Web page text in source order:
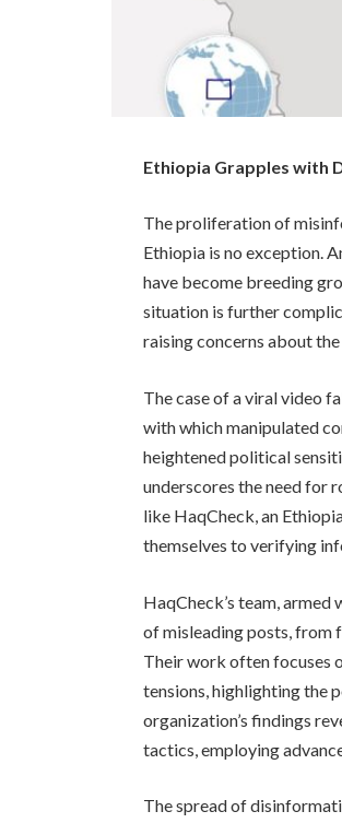
Ethiopia Grapples with
The proliferation of
Ethiopia is no exception.
have become breeding
situation is further
raising concerns about
The case of a viral video
with which manipulated
heightened political
underscores the need for
like HaqCheck, an
themselves to verifying
HaqCheck’s team,
of misleading posts, from
Their work often focuses
tensions, highlighting the
organization’s findings
tactics, employing
The spread of